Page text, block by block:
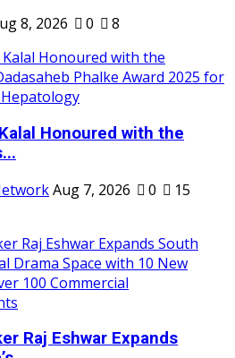
8, 2026 0 8
Honoured with the
Aug 7, 2026 0 15
Raj Eshwar Expands